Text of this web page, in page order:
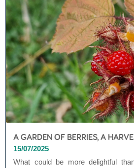
A GARDEN OF BERRIES, A
15/07/2025
What could be more delightful